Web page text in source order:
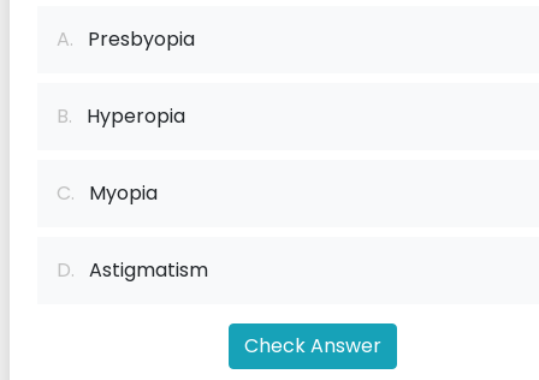
A. Presbyopia
B. Hyperopia
C. Myopia
D. Astigmatism
Check Answer